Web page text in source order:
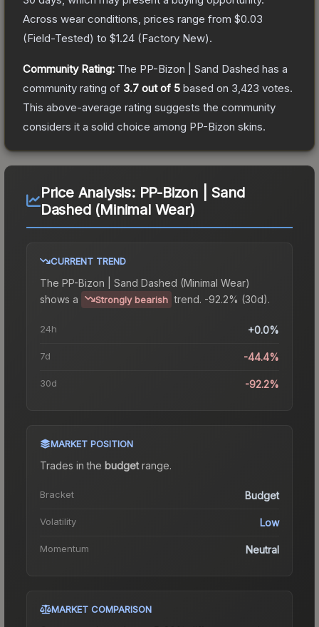
Across wear conditions, prices range from $0.03
(Field-Tested) to $1.24 (Factory New).
Community Rating: The PP-Bizon | Sand Dashed has a
community rating of 3.7 out of 5 based on 3,423 votes.
This above-average rating suggests the community
considers it a solid choice among PP-Bizon skins.
Price Analysis: PP-Bizon | Sand
Dashed (Minimal Wear)
CURRENT TREND
The PP-Bizon | Sand Dashed (Minimal Wear)
shows a
Strongly bearish trend. -92.2% (30d).
24h +0.0%
7d -44.4%
30d -92.2%
MARKET POSITION
Trades in the budgetrange.
Bracket Budget
Volatility Low
Momentum Neutral
MARKET COMPARISON